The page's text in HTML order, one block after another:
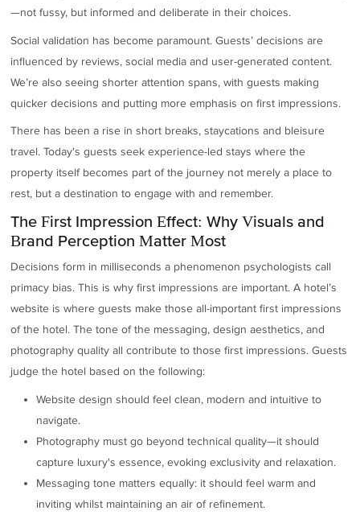
—not fussy, but informed and deliberate in their choices.
Social validation has become paramount. Guests’ decisions are
influenced by reviews, social media and user-generated content.
We’re also seeing shorter attention spans, with guests making
quicker decisions and putting more emphasis on first impressions.
There has been a rise in short breaks, staycations and bleisure
travel. Today's guests seek experience-led stays where the
property itself becomes part of the journey not merely a place to
rest, but a destination to engage with and remember.
The First Impression Effect: Why Visuals and
Brand Perception Matter Most
Decisions form in milliseconds a phenomenon psychologists call
primacy bias. This is why first impressions are important. A hotel’s
website is where guests make those all-important first impressions
of the hotel. The tone of the messaging, design aesthetics, and
photography quality all contribute to those first impressions. Guests
judge the hotel based on the following:
Website design should feel clean, modern and intuitive to
navigate.
Photography must go beyond technical quality—it should
capture luxury's essence, evoking exclusivity and relaxation.
Messaging tone matters equally: it should feel warm and
inviting whilst maintaining an air of refinement.